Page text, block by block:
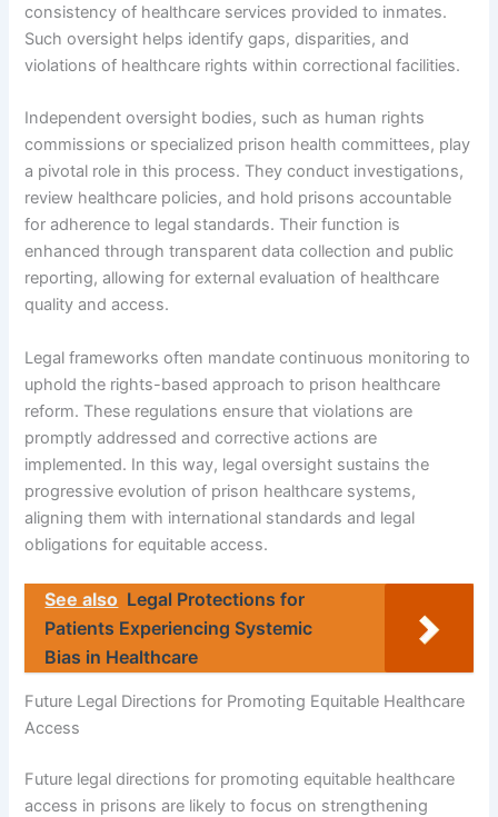
consistency of healthcare services provided to inmates.
Such oversight helps identify gaps, disparities, and
violations of healthcare rights within correctional facilities.
Independent oversight bodies, such as human rights
commissions or specialized prison health committees, play
a pivotal role in this process. They conduct investigations,
review healthcare policies, and hold prisons accountable
for adherence to legal standards. Their function is
enhanced through transparent data collection and public
reporting, allowing for external evaluation of healthcare
quality and access.
Legal frameworks often mandate continuous monitoring to
uphold the rights-based approach to prison healthcare
reform. These regulations ensure that violations are
promptly addressed and corrective actions are
implemented. In this way, legal oversight sustains the
progressive evolution of prison healthcare systems,
aligning them with international standards and legal
obligations for equitable access.
See also Legal Protections for
Patients Experiencing Systemic
Bias in Healthcare
Future Legal Directions for Promoting Equitable Healthcare
Access
Future legal directions for promoting equitable healthcare
access in prisons are likely to focus on strengthening